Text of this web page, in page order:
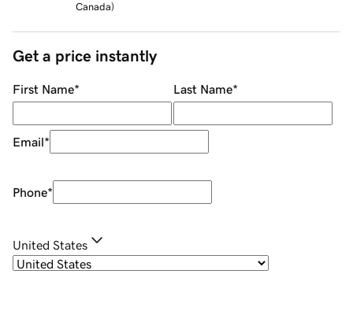
Canada)
Get a price instantly
First Name* Last Name*
Email*
Phone*
United States